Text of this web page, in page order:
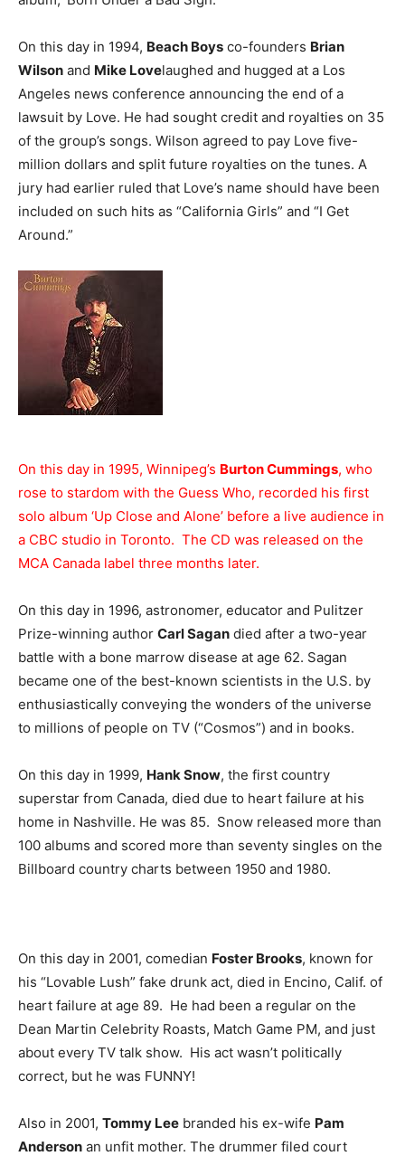
On this day in 1994, Beach Boys co-founders Brian
Wilson and Mike Lovelaughed and hugged at a Los
Angeles news conference announcing the end of a
lawsuit by Love. He had sought credit and royalties on 35
of the group’s songs. Wilson agreed to pay Love five-
million dollars and split future royalties on the tunes. A
jury had earlier ruled that Love’s name should have been
included on such hits as “California Girls” and “I Get
Around.”
On this day in 1995, Winnipeg’s Burton Cummings, who
rose to stardom with the Guess Who, recorded his first
solo album ‘Up Close and Alone’ before a live audience in
a CBC studio in Toronto. The CD was released on the
MCA Canada label three months later.
On this day in 1996, astronomer, educator and Pulitzer
Prize-winning author Carl Sagan died after a two-year
battle with a bone marrow disease at age 62. Sagan
became one of the best-known scientists in the U.S. by
enthusiastically conveying the wonders of the universe
to millions of people on TV (“Cosmos”) and in books.
On this day in 1999, Hank Snow, the first country
superstar from Canada, died due to heart failure at his
home in Nashville. He was 85. Snow released more than
100 albums and scored more than seventy singles on the
Billboard country charts between 1950 and 1980.
On this day in 2001, comedian Foster Brooks, known for
his “Lovable Lush” fake drunk act, died in Encino, Calif. of
heart failure at age 89. He had been a regular on the
Dean Martin Celebrity Roasts, Match Game PM, and just
about every TV talk show. His act wasn’t politically
correct, but he was FUNNY!
Also in 2001, Tommy Lee branded his ex-wife Pam
Anderson an unfit mother. The drummer filed court